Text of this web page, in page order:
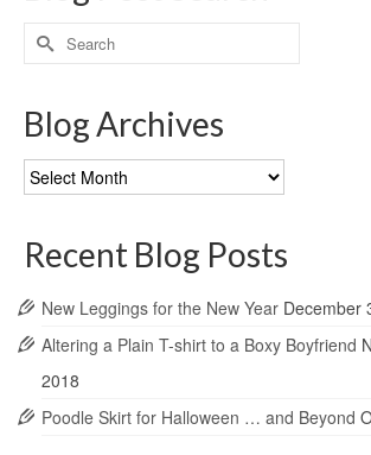
Search
for:
Blog Archives
Blog
Archives
Recent Blog Posts
New Leggings for the New Year December
Altering a Plain T-shirt to a Boxy Boyfriend
2018
Poodle Skirt for Halloween … and Beyond